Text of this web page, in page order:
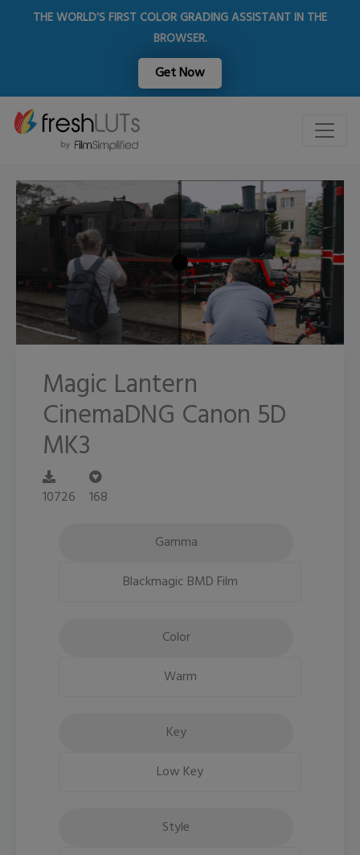
THE WORLD'S FIRST COLOR GRADING ASSISTANT IN THE
BROWSER.
Get Now
Magic Lantern
CinemaDNG Canon 5D
MK3
10726 168
Gamma
Blackmagic BMD Film
Color
Warm
Key
Low Key
Style